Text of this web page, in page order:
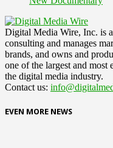
Digital Media Wire, Inc. is
consulting and manages
brands, and owns and
one of the largest and most
the digital media industry.
Contact us:
EVEN MORE NEWS